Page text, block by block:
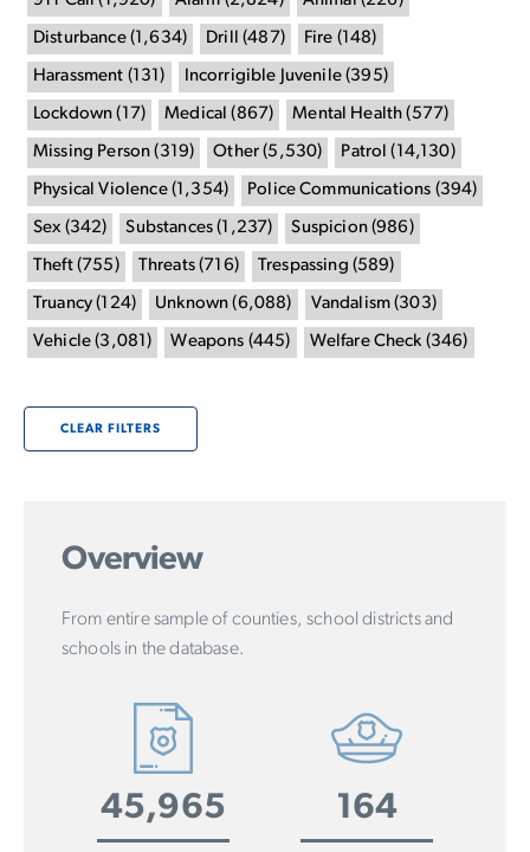
Disturbance(1,634) Drill (487) Fire (148)
Harassment (131 ) Incorrigible Juvenile(395)
Lockdown ( 17) Medical ( 867) Mental Health (577)
Missing Person ( 319) Other (5,530) Patrol ( 14,130)
Physical Violence(1,354) Police Communications (394)
Sex(342) Substances (1,237) Suspicion(986)
Theft(755 ) Threats(716) Trespassing (589)
Truancy (124) Unknown (6,088) Vandalism (303)
Vehicle (3,081 ) Weapons (445) Welfare Check(346)
CLEAR FILTERS
Overview
From entire sample of counties, school districts and
schools in the database.
45,965 164